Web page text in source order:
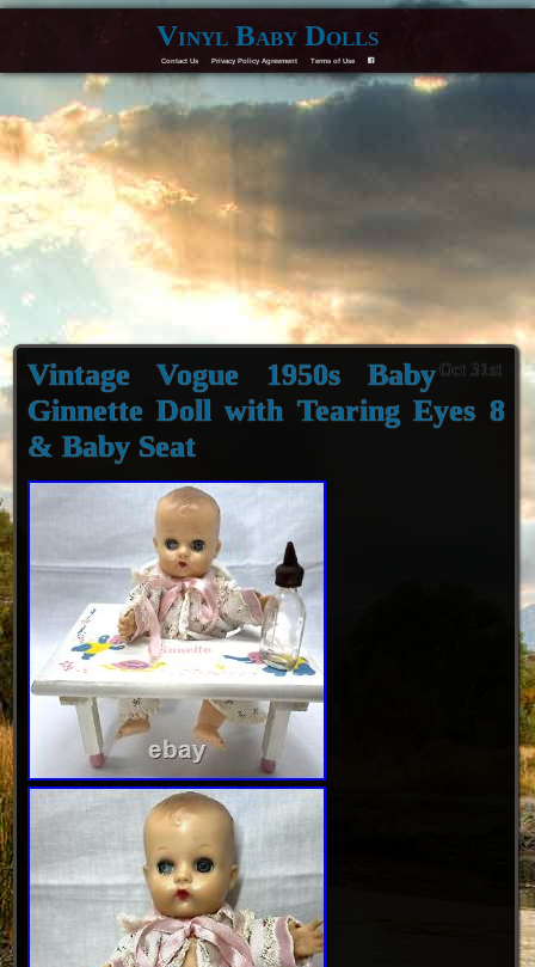
Vinyl Baby Dolls
Contact Us Privacy Policy Agreement Terms of Use F
Oct 31st
Vintage Vogue 1950s Baby
Ginnette Doll with Tearing Eyes 8
& Baby Seat